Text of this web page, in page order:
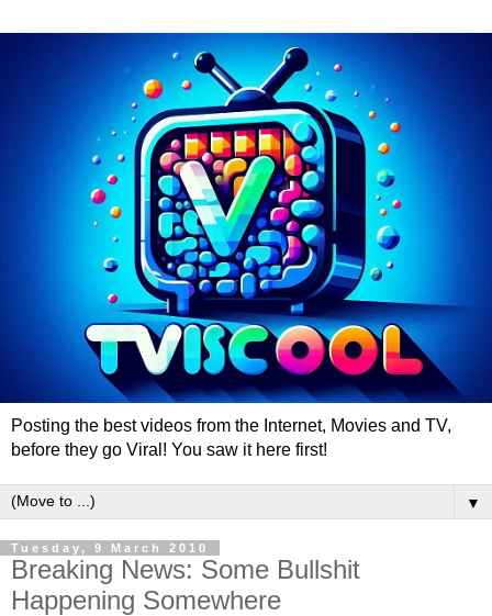
Posting the best videos from the Internet, Movies and TV,
before they go Viral! You saw it here first!
▼
Tuesday, 9 March 2010
Breaking News: Some Bullshit
Happening Somewhere